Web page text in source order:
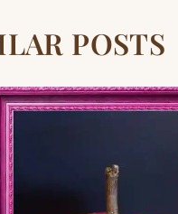
POSTS